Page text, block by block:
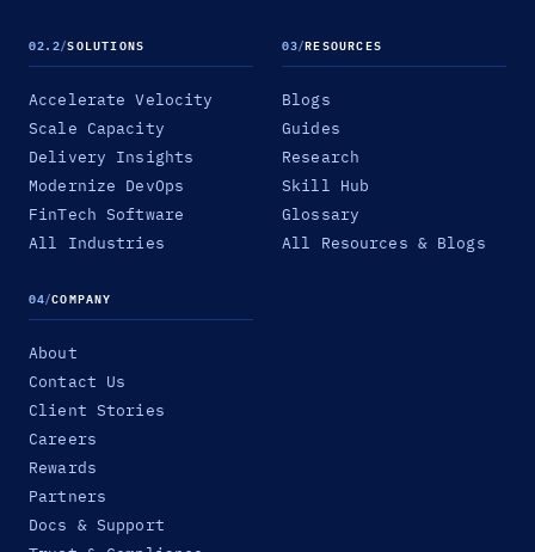
02.2/SOLUTIONS
Accelerate Velocity
Scale Capacity
Delivery Insights
Modernize DevOps
FinTech Software
All Industries
03/RESOURCES
Blogs
Guides
Research
Skill Hub
Glossary
All Resources & Blogs
04/COMPANY
About
Contact Us
Client Stories
Careers
Rewards
Partners
Docs & Support